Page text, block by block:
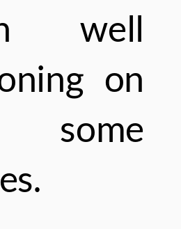
well
on